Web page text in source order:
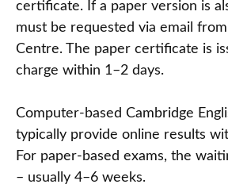
certificate. If a paper version is
must be requested via email
Centre. The paper certificate is
charge within 1–2 days.
Computer-based Cambridge
typically provide online results
For paper-based exams, the
– usually 4–6 weeks.